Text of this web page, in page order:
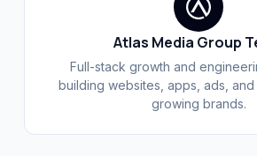
Atlas Media Group
Full-stack growth and
building websites, apps, ads, and
growing brands.